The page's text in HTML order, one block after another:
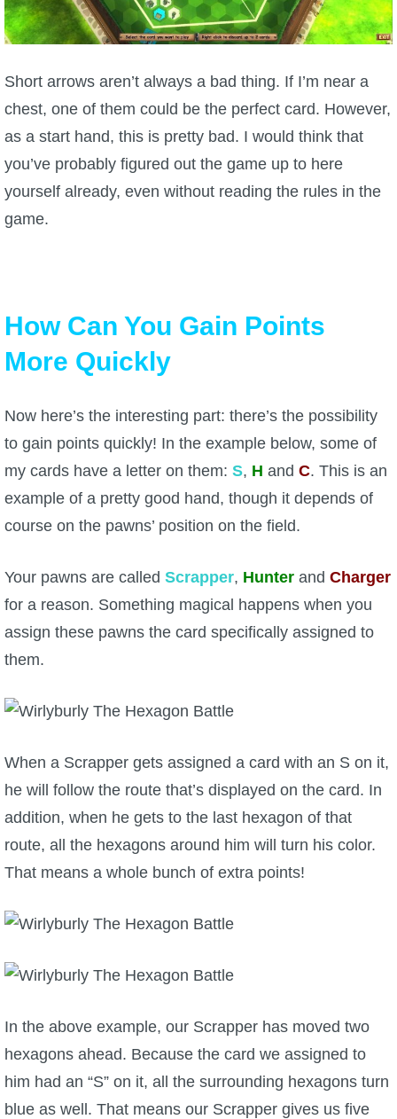
Short arrows aren’t always a bad thing. If I’m near a
chest, one of them could be the perfect card. However,
as a start hand, this is pretty bad. I would think that
you’ve probably figured out the game up to here
yourself already, even without reading the rules in the
game.
How Can You Gain Points
More Quickly
Now here’s the interesting part: there’s the possibility
to gain points quickly! In the example below, some of
my cards have a letter on them: S, H and C. This is an
example of a pretty good hand, though it depends of
course on the pawns’ position on the field.
Your pawns are called Scrapper, Hunter and Charger
for a reason. Something magical happens when you
assign these pawns the card specifically assigned to
them.
When a Scrapper gets assigned a card with an S on it,
he will follow the route that’s displayed on the card. In
addition, when he gets to the last hexagon of that
route, all the hexagons around him will turn his color.
That means a whole bunch of extra points!
In the above example, our Scrapper has moved two
hexagons ahead. Because the card we assigned to
him had an “S” on it, all the surrounding hexagons turn
blue as well. That means our Scrapper gives us five